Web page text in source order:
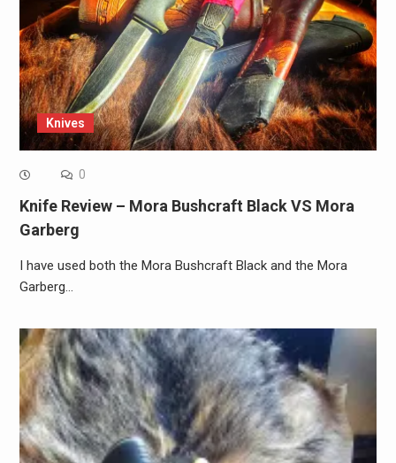
Knives
0
Knife Review – Mora Bushcraft Black VS Mora
Garberg
I have used both the Mora Bushcraft Black and the Mora
Garberg…